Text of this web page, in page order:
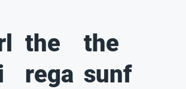
the
rega
the
sunf